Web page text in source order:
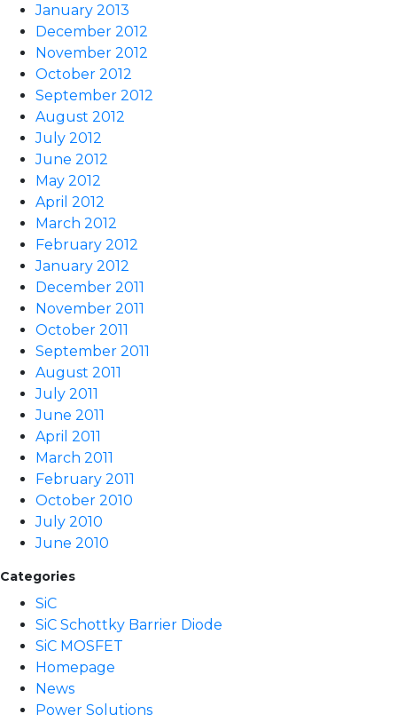
January 2013
December 2012
November 2012
October 2012
September 2012
August 2012
July 2012
June 2012
May 2012
April 2012
March 2012
February 2012
January 2012
December 2011
November 2011
October 2011
September 2011
August 2011
July 2011
June 2011
April 2011
March 2011
February 2011
October 2010
July 2010
June 2010
Categories
SiC
SiC Schottky Barrier Diode
SiC MOSFET
Homepage
News
Power Solutions